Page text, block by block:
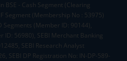
BSE - Cash Segment (Clearing
Segment (Membership No : 53975)
Segments (Member ID: 90144),
ID: 56980), SEBI Merchant Banking
SEBI Research Analyst
SEBI DP Registration No: IN-DP-589-